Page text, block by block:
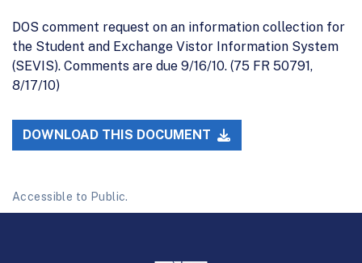
DOS comment request on an information collection for
the Student and Exchange Vistor Information System
(SEVIS). Comments are due 9/16/10. (75 FR 50791,
8/17/10)
DOWNLOAD THIS DOCUMENT
Accessible to Public.